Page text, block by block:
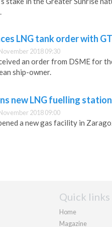
LNG tank order with
2018 09:30
an order from DSME for
ship-owner.
new LNG fuelling
2018 09:00
a new gas facility in
Quick links
Home
Magazine